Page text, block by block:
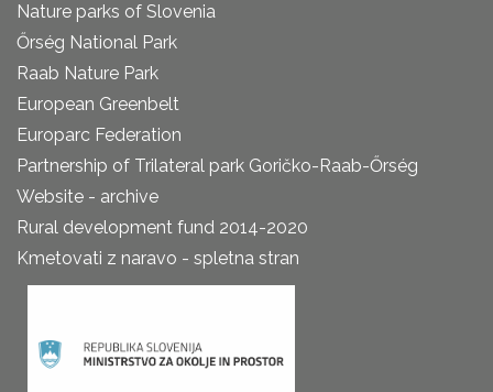
Nature parks of Slovenia
Őrség National Park
Raab Nature Park
European Greenbelt
Europarc Federation
Partnership of Trilateral park Goričko-Raab-Őrség
Website - archive
Rural development fund 2014-2020
Kmetovati z naravo - spletna stran